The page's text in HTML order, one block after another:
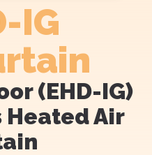
IG
(EHD-IG)
Heated Air